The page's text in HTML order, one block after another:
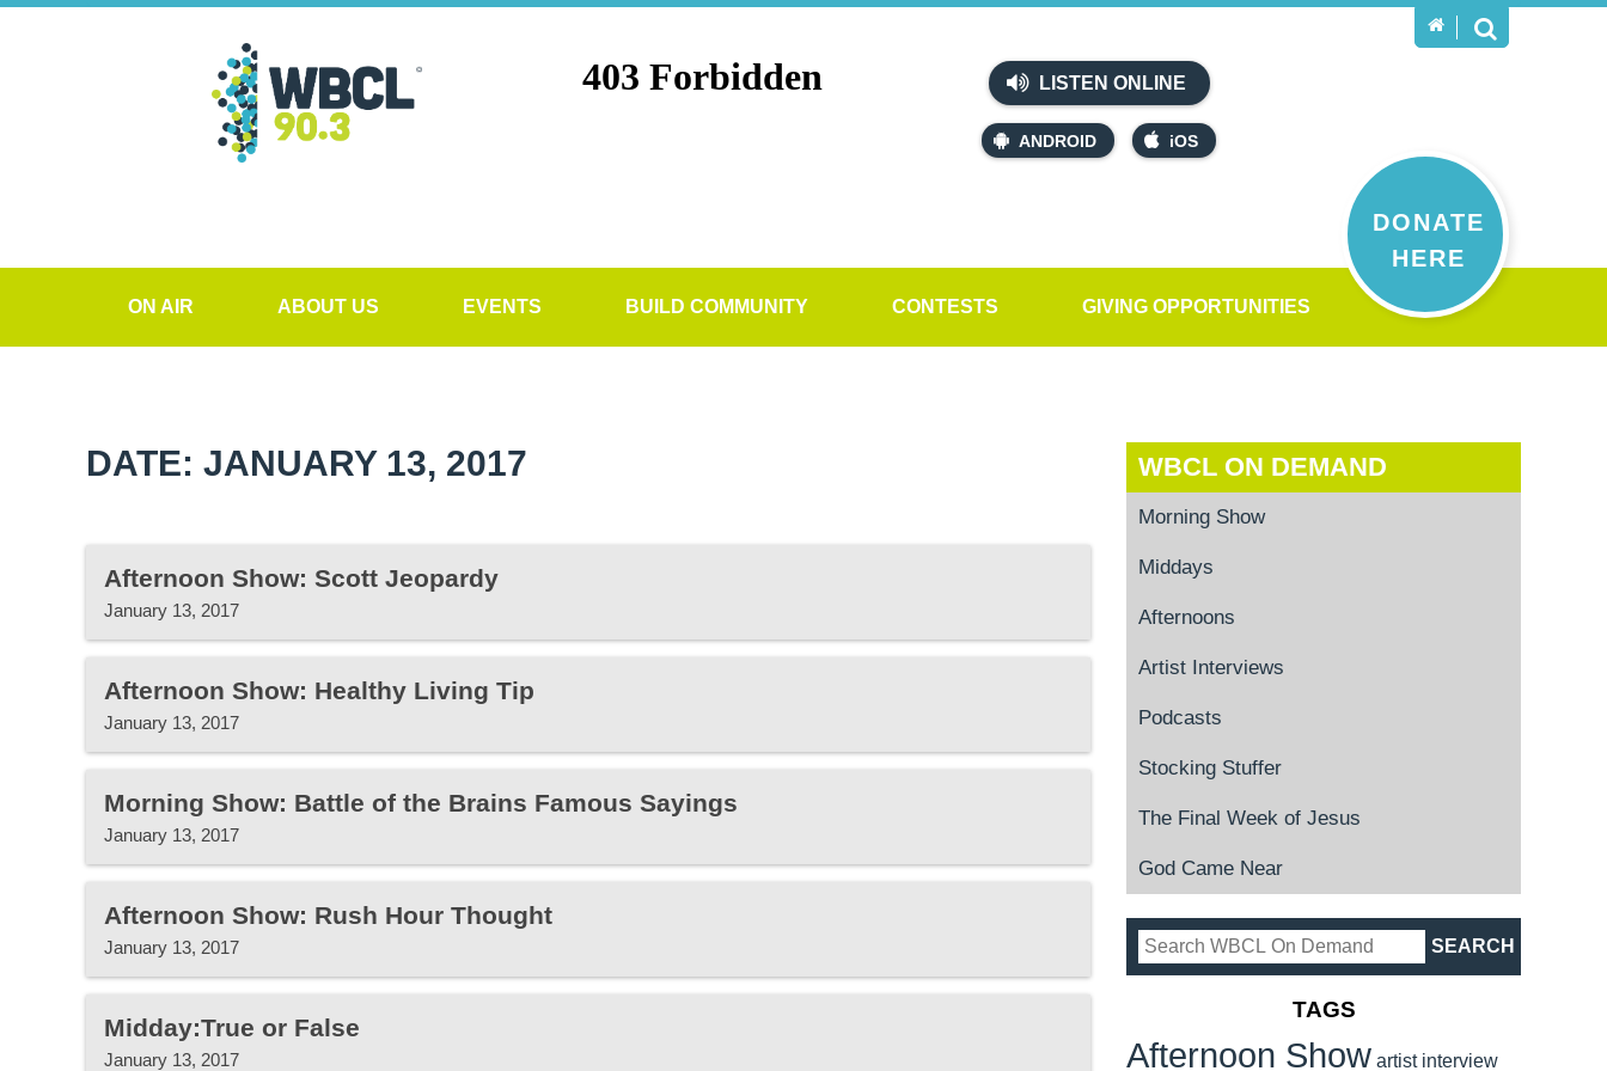
LISTEN ONLINE
ANDROID iOS
DONATE
HERE
ON AIR ABOUT US EVENTS BUILD COMMUNITY CONTESTS GIVING OPPORTUNITIES
DATE: JANUARY 13, 2017
Afternoon Show: Scott Jeopardy
January 13, 2017
Afternoon Show: Healthy Living Tip
January 13, 2017
Morning Show: Battle of the Brains Famous Sayings
January 13, 2017
Afternoon Show: Rush Hour Thought
January 13, 2017
Midday:True or False
January 13, 2017
WBCL ON DEMAND
Morning Show
Middays
Afternoons
Artist Interviews
Podcasts
Stocking Stuffer
The Final Week of Jesus
God Came Near
TAGS
Afternoon Show artist interview